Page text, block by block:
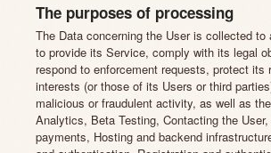
The purposes of processing
The Data concerning the User is collected to
to provide its Service, comply with its legal
respond to enforcement requests, protect its
interests (or those of its Users or third
malicious or fraudulent activity, as well as
Analytics, Beta Testing, Contacting the User,
payments, Hosting and backend